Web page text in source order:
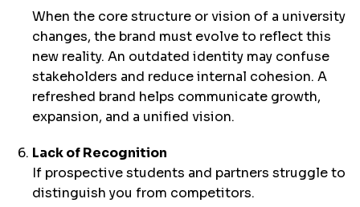
When the core structure or vision of a university
changes, the brand must evolve to reflect this
new reality. An outdated identity may confuse
stakeholders and reduce internal cohesion. A
refreshed brand helps communicate growth,
expansion, and a unified vision.
Lack of Recognition
If prospective students and partners struggle to
distinguish you from competitors.